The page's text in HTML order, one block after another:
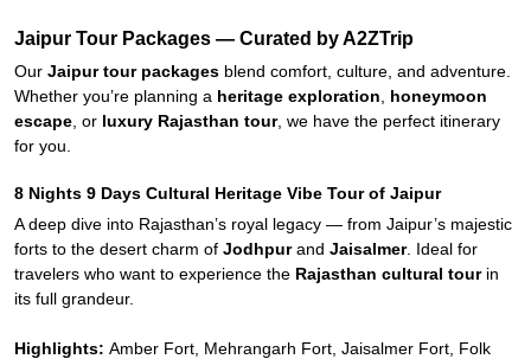
Jaipur Tour Packages — Curated by A2ZTrip
Our Jaipur tour packages blend comfort, culture, and adventure.
Whether you’re planning a heritage exploration
honeymoon
escape , or luxury Rajasthan tour, we have the perfect itinerary
for you.
8 Nights 9 Days Cultural Heritage Vibe Tour of Jaipur
A deep dive into Rajasthan’s royal legacy — from Jaipur’s majestic
forts to the desert charm of Jodhpurand Jaisalmer. Ideal for
travelers who want to experience the Rajasthan cultural tourin
its full grandeur.
Highlights: Amber Fort, Mehrangarh Fort, Jaisalmer Fort, Folk